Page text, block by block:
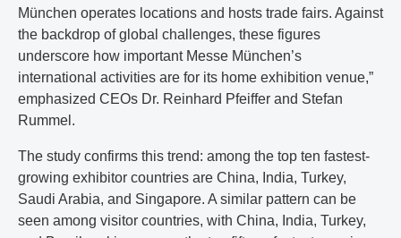
München operates locations and hosts trade fairs. Against
the backdrop of global challenges, these figures
underscore how important Messe München’s
international activities are for its home exhibition venue,”
emphasized CEOs Dr. Reinhard Pfeiffer and Stefan
Rummel.
The study confirms this trend: among the top ten fastest-
growing exhibitor countries are China, India, Turkey,
Saudi Arabia, and Singapore. A similar pattern can be
seen among visitor countries, with China, India, Turkey,